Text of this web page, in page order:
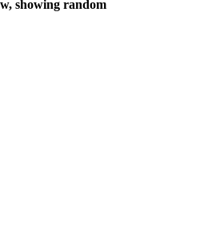
showing random